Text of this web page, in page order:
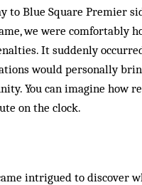
to Blue Square Premier
we were comfortably
It suddenly
would personally
You can imagine how
on the clock.
intrigued to discover